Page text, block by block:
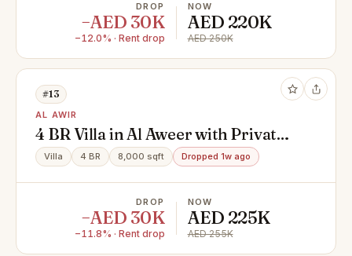
DROP
−AED 30K
−12.0% · Rent drop
NOW
AED 220K
AED 250K
#13
AL AWIR
4 BR Villa in Al Aweer with Private
Parking
Villa 4 BR 8,000 sqft Dropped 1w ago
DROP
−AED 30K
−11.8% · Rent drop
NOW
AED 225K
AED 255K